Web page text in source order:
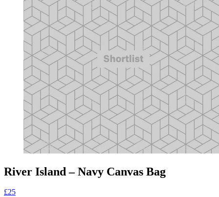
River Island – Navy Canvas Bag
£25